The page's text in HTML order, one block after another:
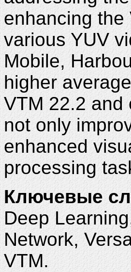
enhancing the
various YUV
Mobile,
higher
VTM 22.2 and
not only
enhanced
processing
Ключевые
Deep
Network,
VTM.